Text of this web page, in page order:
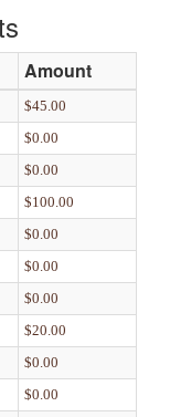
Amount
$45.00
$0.00
$0.00
$100.00
$0.00
$0.00
$0.00
$20.00
$0.00
$0.00